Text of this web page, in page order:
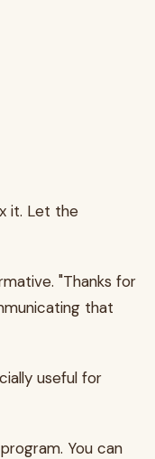
it. Let the
"Thanks for
that
useful for
You can